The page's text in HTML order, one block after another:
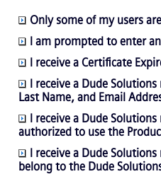
Only some of my users
I am prompted to enter
I receive a Certificate
I receive a Dude
Last Name, and Email
I receive a Dude
authorized to use the
I receive a Dude
belong to the Dude